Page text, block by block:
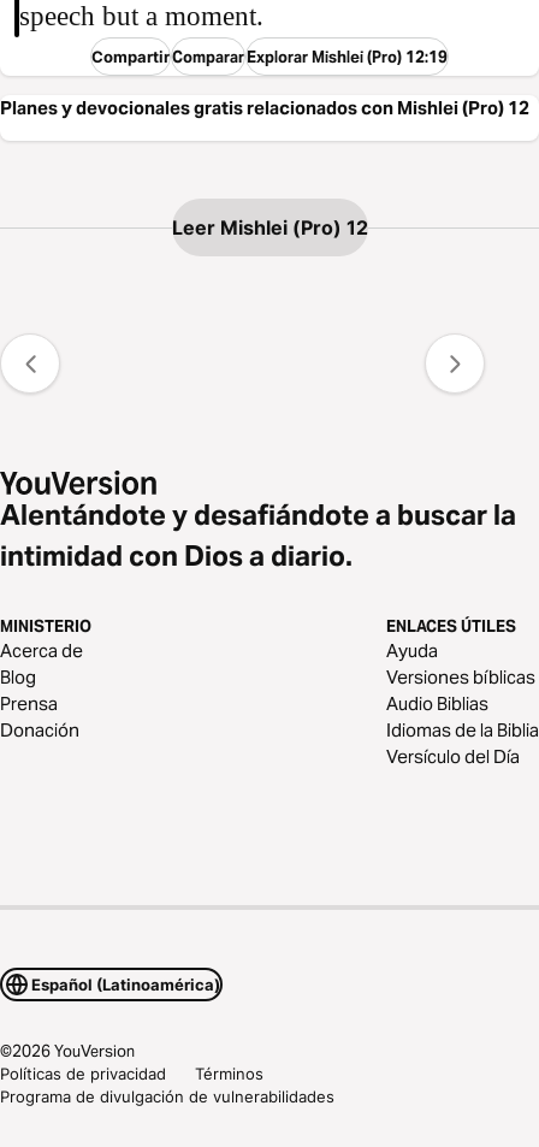
speech but a moment.
CompartirCompararExplorar Mishlei (Pro) 12:19
Planes y devocionales gratis relacionados con Mishlei (Pro) 12
Leer Mishlei (Pro) 12
Alentándote y desafiándote a buscar la
intimidad con Dios a diario.
MINISTERIO
Acerca de
Blog
Prensa
Donación
ENLACES ÚTILES
Ayuda
Versiones bíblicas
Audio Biblias
Idiomas de la Biblia
Versículo del Día
Español (Latinoamérica)
©2026YouVersion
Políticas de privacidad
Términos
Programa de divulgación de vulnerabilidades